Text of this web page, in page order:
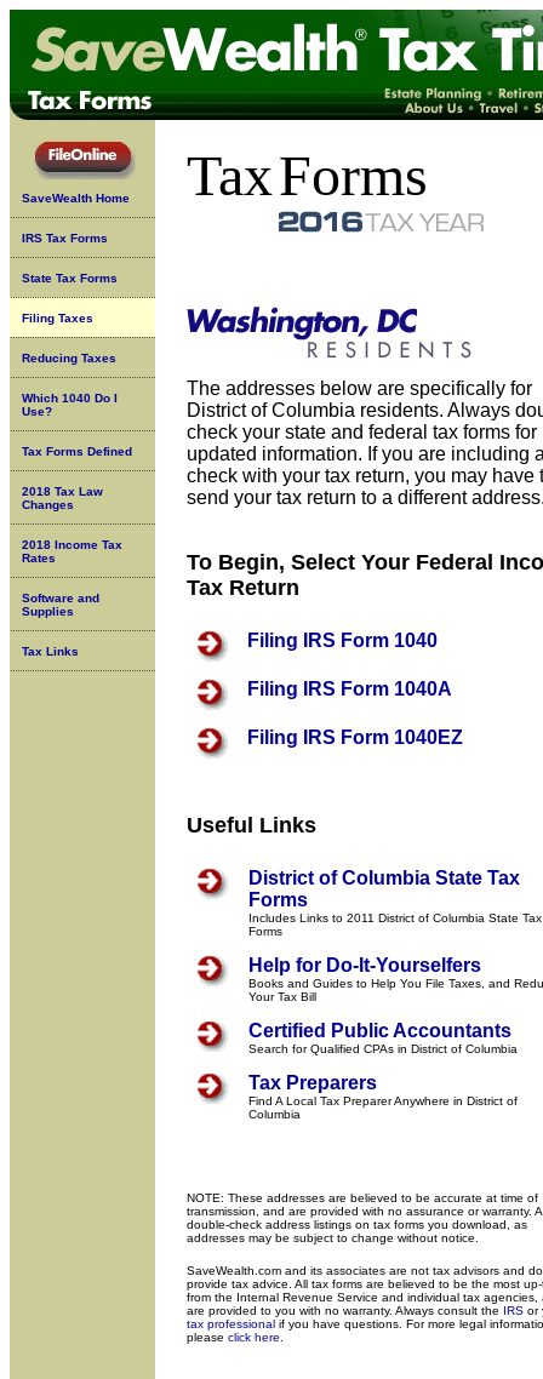
SaveWealth Home
IRS Tax Forms
State Tax Forms
Filing Taxes
Reducing Taxes
Which 1040 Do I
Use?
Tax Forms Defined
2018 Tax Law
Changes
2018 Income Tax
Rates
Software and
Supplies
Tax Links
TaxForms
The addresses below are specifically for
District of Columbia residents. Always
check your state and federal tax forms for
updated information. If you are including
check with your tax return, you may have
send your tax return to a different
To Begin, Select Your Federal
Tax Return
Filing IRS Form 1040
Filing IRS Form 1040A
Filing IRS Form 1040EZ
Useful Links
District of Columbia State Tax
Forms
Includes Links to 2011 District of Columbia State Tax
Forms
Help for Do-It-Yourselfers
Books and Guides to Help You File Taxes, and
Your Tax Bill
Certified Public Accountants
Search for Qualified CPAs in District of Columbia
Tax Preparers
Find A Local Tax Preparer Anywhere in District of
Columbia
NOTE: These addresses are believed to be accurate at time of
transmission, and are provided with no assurance or warranty.
double-check address listings on tax forms you download, as
addresses may be subject to change without notice.
SaveWealth.com and its associates are not tax advisors and
provide tax advice. All tax forms are believed to be the most
from the Internal Revenue Service and individual tax agencies,
are provided to you with no warranty. Always consult the IRS or
tax professional if you have questions. For more legal
please click here